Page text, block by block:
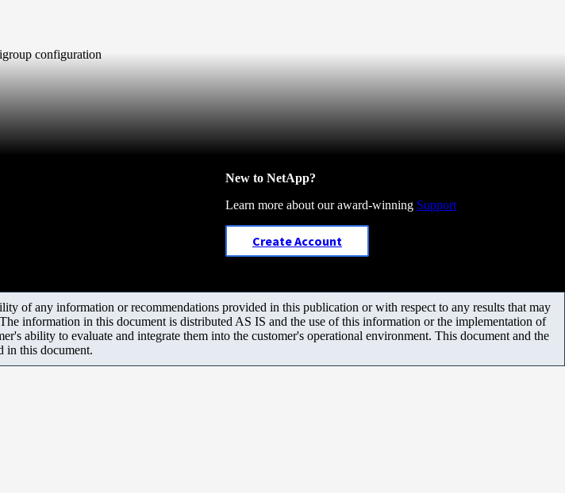
configuration
New to NetApp?
Learn more about our award-winning Support
Create Account
of any information or recommendations provided in this publication or with respect to any results that may
information in this document is distributed AS IS and the use of this information or the implementation of
ability to evaluate and integrate them into the customer's operational environment. This document and the
in this document.